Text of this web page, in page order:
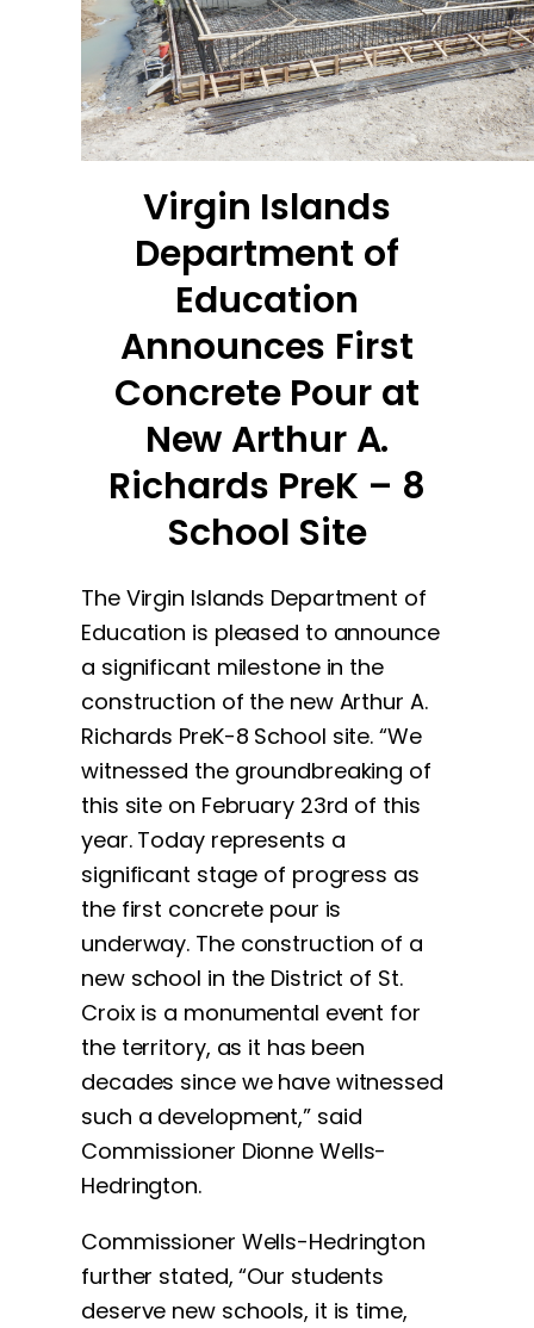
Virgin Islands
Department of
Education
Announces First
Concrete Pour at
New Arthur A.
Richards PreK – 8
School Site
The Virgin Islands Department of
Education is pleased to announce
a significant milestone in the
construction of the new Arthur A.
Richards PreK-8 School site. “We
witnessed the groundbreaking of
this site on February 23rd of this
year. Today represents a
significant stage of progress as
the first concrete pour is
underway. The construction of a
new school in the District of St.
Croix is a monumental event for
the territory, as it has been
decades since we have witnessed
such a development,” said
Commissioner Dionne Wells-
Hedrington.
Commissioner Wells-Hedrington
further stated, “Our students
deserve new schools, it is time,